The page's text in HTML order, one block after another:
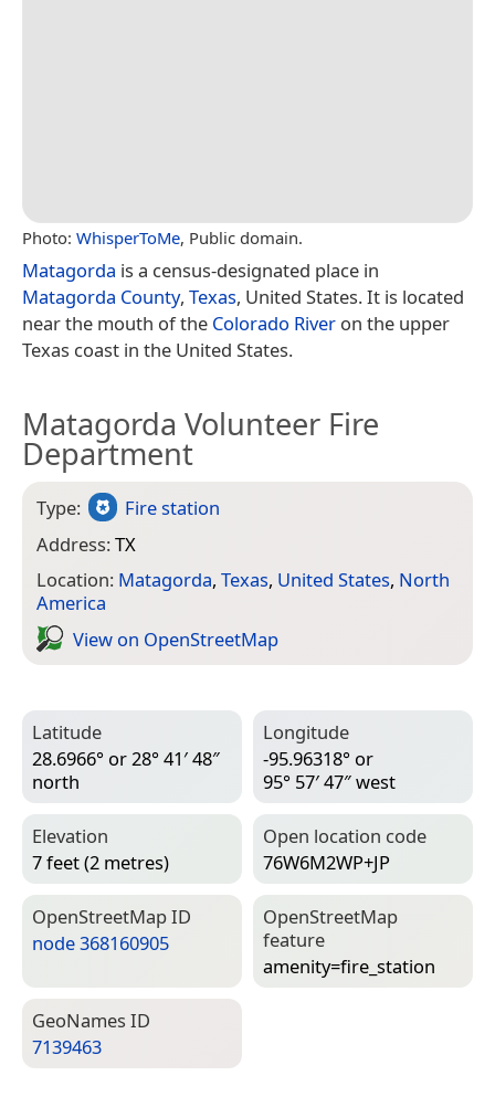
Photo: WhisperToMe, Public domain.
Matagorda is a census-designated place in
Matagorda County, Texas, United States. It is located
near the mouth of the Colorado River on the upper
Texas coast in the United States.
Matagorda Volunteer Fire
Department
Type:
Fire station
Address:TX
Location: Matagorda, Texas, United States, North
America
View on Open­Street­Map
Latitude
28.6966° or 28° 41′ 48″
north
Longitude
-95.96318° or
95° 57′ 47″ west
Elevation
7 feet (2 metres)
Open location code
76W6M2WP+JP
Open­Street­Map ID
node 368160905
Open­Street­Map
feature
amenity=­fire_station
Geo­Names ID
7139463